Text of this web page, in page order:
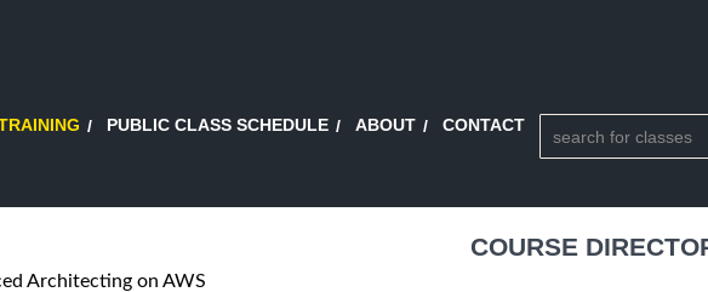
PUBLIC CLASS SCHEDULE ABOUT CONTACT
Architecting on AWS
COURSE